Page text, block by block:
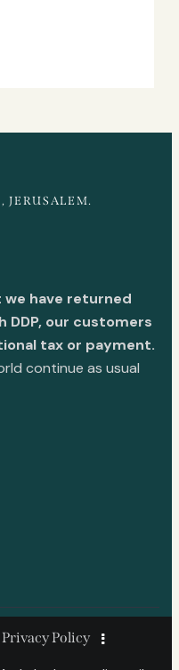
JERUSALEM.
we have returned
DDP, our customers
tax or payment.
continue as usual
Privacy Policy